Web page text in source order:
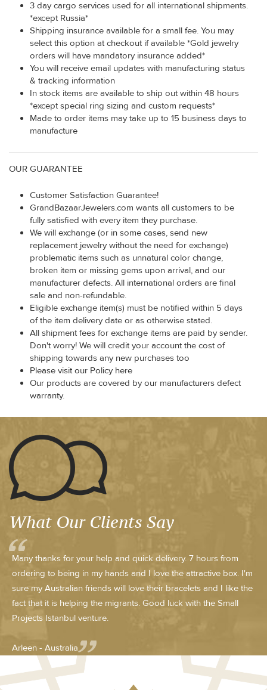
3 day cargo services used for all international shipments.
*except Russia*
Shipping insurance available for a small fee. You may
select this option at checkout if available *Gold jewelry
orders will have mandatory insurance added*
You will receive email updates with manufacturing status
& tracking information
In stock items are available to ship out within 48 hours
*except special ring sizing and custom requests*
Made to order items may take up to 15 business days to
manufacture
OUR GUARANTEE
Customer Satisfaction Guarantee!
GrandBazaarJewelers.com wants all customers to be
fully satisfied with every item they purchase.
We will exchange (or in some cases, send new
replacement jewelry without the need for exchange)
problematic items such as unnatural color change,
broken item or missing gems upon arrival, and our
manufacturer defects. All international orders are final
sale and non-refundable.
Eligible exchange item(s) must be notified within 5 days
of the item delivery date or as otherwise stated.
All shipment fees for exchange items are paid by sender.
Don't worry! We will credit your account the cost of
shipping towards any new purchases too
Please visit our Policy here
Our products are covered by our manufacturers defect
warranty.
What Our Clients Say
Many thanks for your help and quick delivery. 7 hours from
ordering to being in my hands and I love the attractive box. I'm
sure my Australian friends will love their bracelets and I like the
fact that it is helping the migrants. Good luck with the Small
Projects Istanbul venture.
Arleen - Australia